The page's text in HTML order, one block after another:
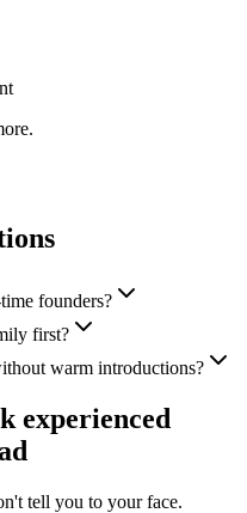
founders?
first?
warm introductions?
experienced
tell you to your face.